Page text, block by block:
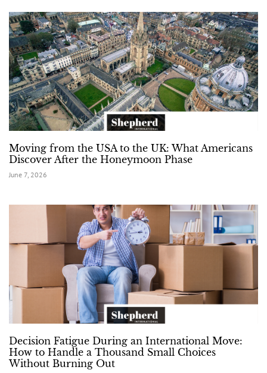
Moving from the USA to the UK: What Americans
Discover After the Honeymoon Phase
June 7, 2026
Decision Fatigue During an International Move:
How to Handle a Thousand Small Choices
Without Burning Out